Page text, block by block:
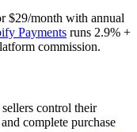
$29/month with annual
Payments runs 2.9% +
commission.
control their
complete purchase